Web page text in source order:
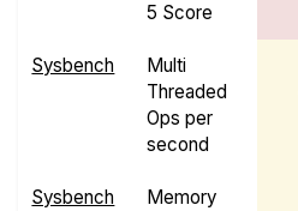
5 Score
Sysbench
Multi
Threaded
Ops per
second
Sysbench
Memory